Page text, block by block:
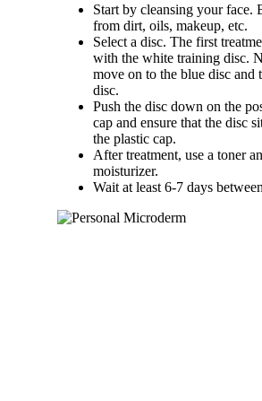
Start by cleansing your face.
from dirt, oils, makeup, etc.
Select a disc. The first
with the white training disc.
move on to the blue disc and
disc.
Push the disc down on the
cap and ensure that the disc
the plastic cap.
After treatment, use a toner
moisturizer.
Wait at least 6-7 days